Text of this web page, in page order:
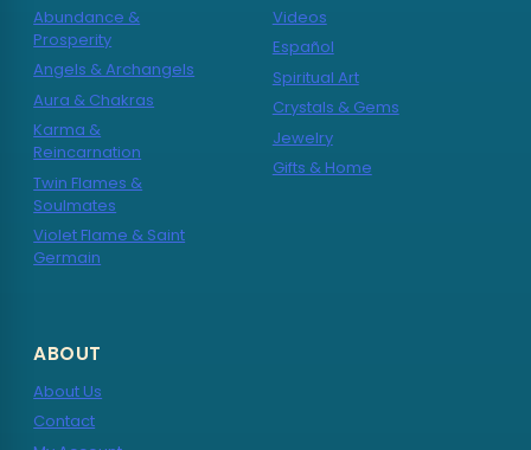
Abundance &
Prosperity
Angels & Archangels
Aura & Chakras
Karma &
Reincarnation
Twin Flames &
Soulmates
Violet Flame & Saint
Germain
Videos
Español
Spiritual Art
Crystals & Gems
Jewelry
Gifts & Home
ABOUT
About Us
Contact